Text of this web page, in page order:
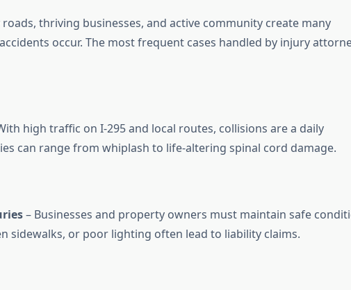
roads, thriving businesses, and active community create many
occur. The most frequent cases handled by injury
high traffic on I-295 and local routes, collisions are a daily
can range from whiplash to life-altering spinal cord damage.
– Businesses and property owners must maintain safe
sidewalks, or poor lighting often lead to liability claims.